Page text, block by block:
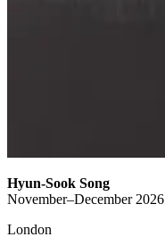
Hyun-Sook Song
November–December 2026
London